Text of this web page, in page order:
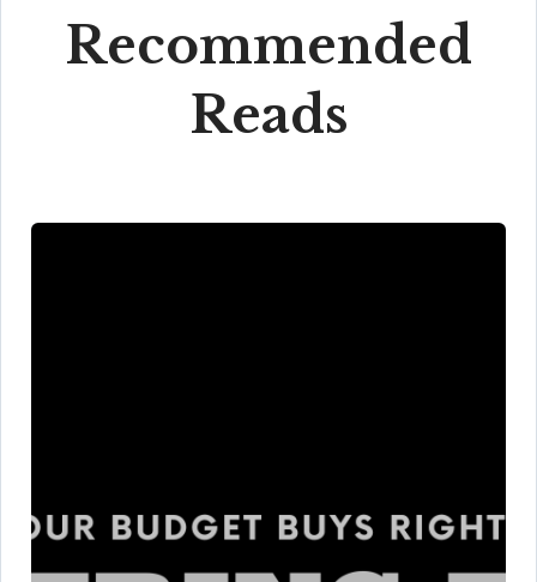
Recommended
Reads